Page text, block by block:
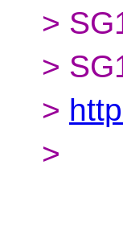
>
>
>
>